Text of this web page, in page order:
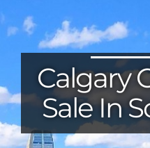
Calgary
Sale In